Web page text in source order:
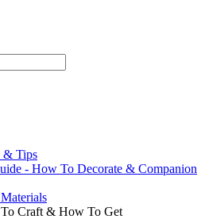
& Tips
- How To Decorate & Companion
Craft & How To Get